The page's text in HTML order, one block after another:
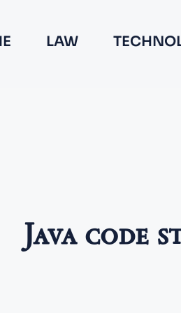
LAW
Java code